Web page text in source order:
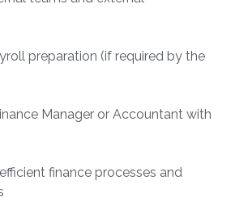
preparation (if required by the
Manager or Accountant with
finance processes and